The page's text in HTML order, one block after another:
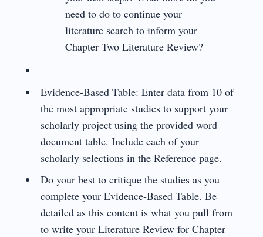
need to do to continue your
literature search to inform your
Chapter Two Literature Review?
Evidence-Based Table: Enter data from 10 of
the most appropriate studies to support your
scholarly project using the provided word
document table. Include each of your
scholarly selections in the Reference page.
Do your best to critique the studies as you
complete your Evidence-Based Table. Be
detailed as this content is what you pull from
to write your Literature Review for Chapter